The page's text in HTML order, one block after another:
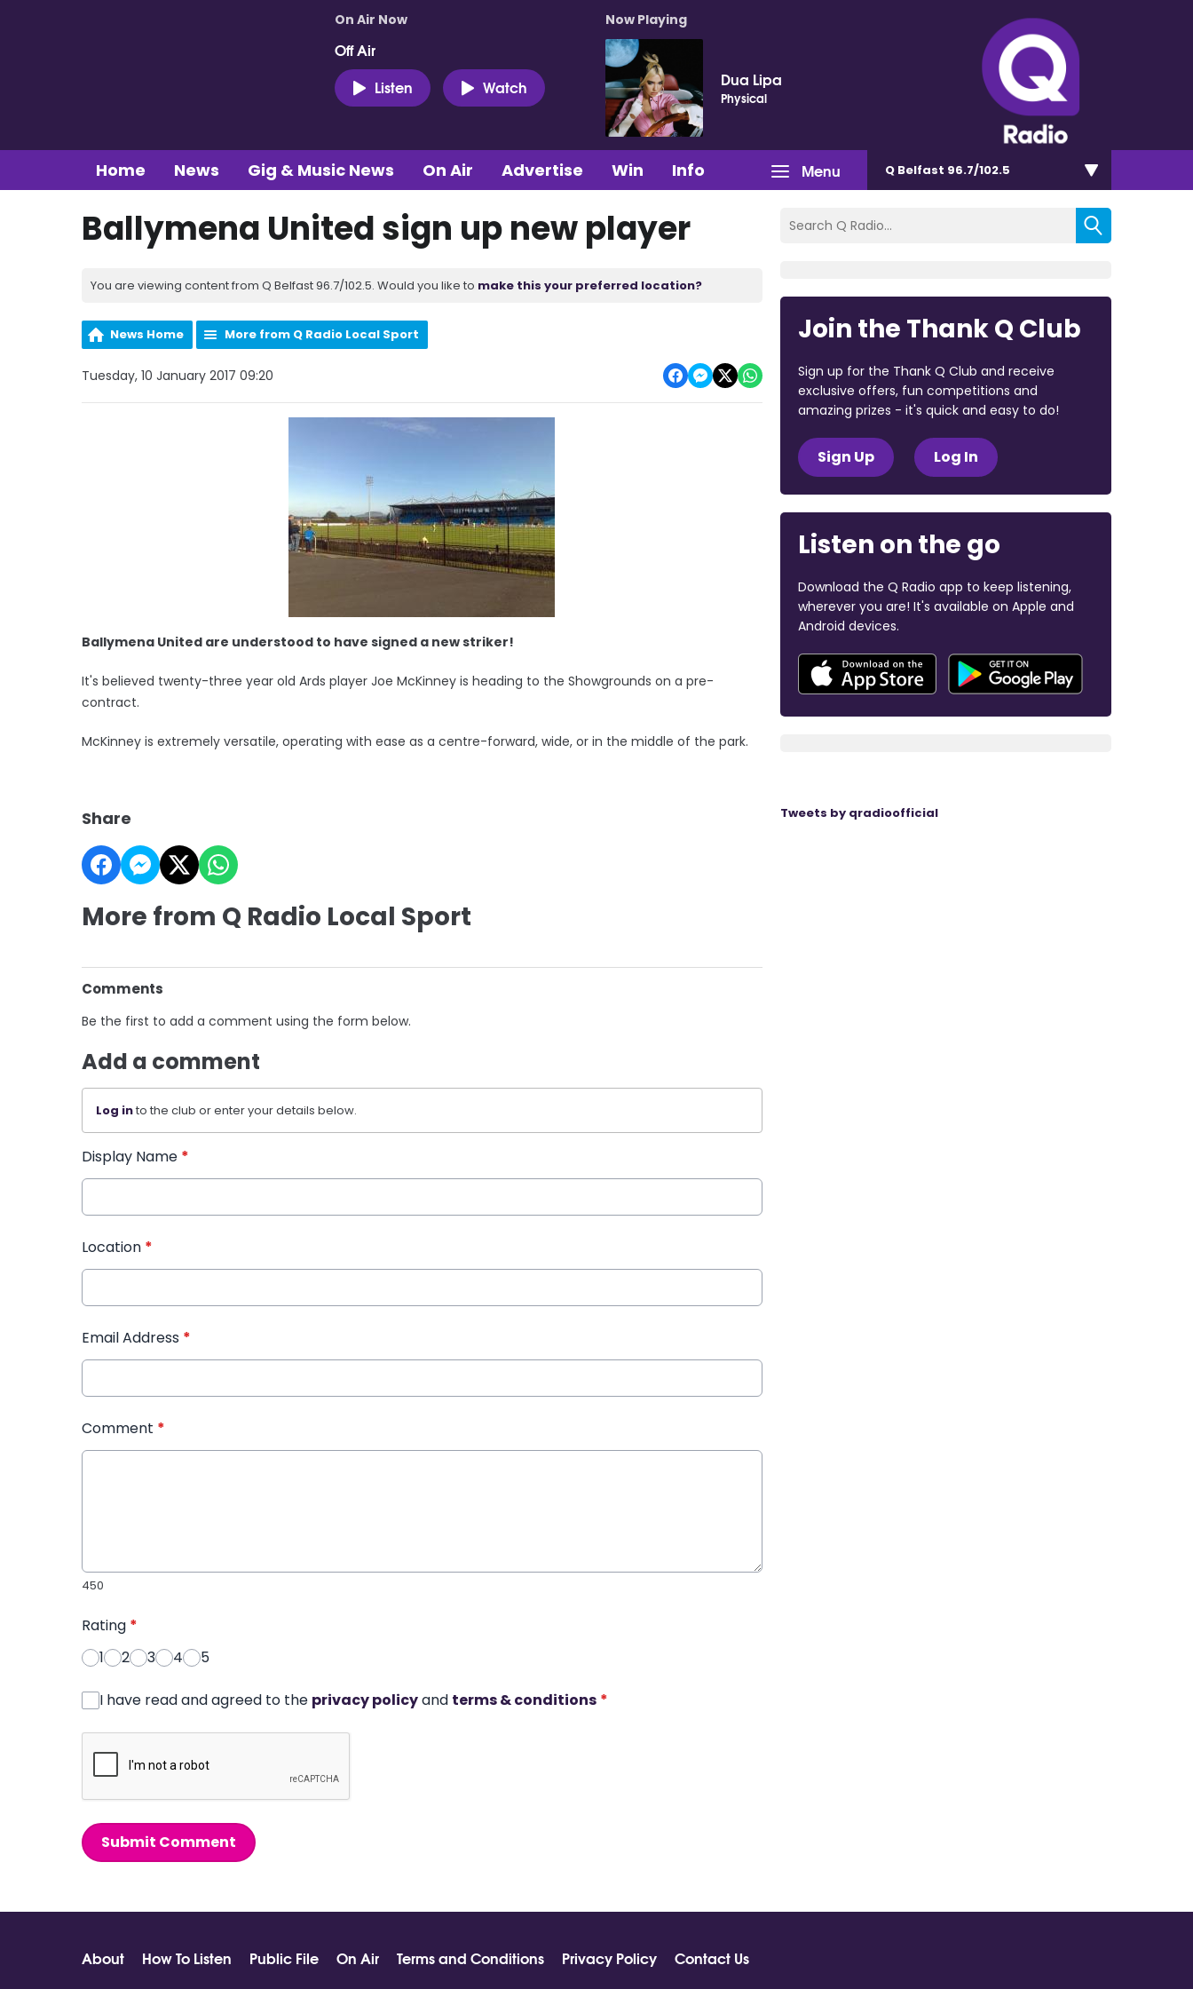
On Air Now
Off Air
Listen
Watch
Now Playing
Dua Lipa
Physical
Menu
Home News Gig & Music News On Air Advertise Win Info Q Belfast 96.7/102.5
Ballymena United sign up new player
You are viewing content from Q Belfast 96.7/102.5. Would you like to make this your preferred location?
News Home More from Q Radio Local Sport
Tuesday, 10 January 2017 09:20
Ballymena United are understood to have signed a new striker!
It's believed twenty-three year old Ards player Joe McKinney is heading to the Showgrounds on a pre-
contract.
McKinney is extremely versatile, operating with ease as a centre-forward, wide, or in the middle of the park.
Share
More from Q Radio Local Sport
Comments
Be the first to add a comment using the form below.
Add a comment
Log into the club or enter your details below.
Display Name *
Location *
Email Address *
Comment *
450
Rating *
1
2 3 4 5
I have read and agreed to the privacy policyand terms & conditions *
Submit Comment
Join the Thank Q Club
Sign up for the Thank Q Club and receive
exclusive offers, fun competitions and
amazing prizes - it's quick and easy to do!
Sign Up Log In
Listen on the go
Download the Q Radio app to keep listening,
wherever you are! It's available on Apple and
Android devices.
Tweets by qradioofficial
About How To Listen Public File On Air Terms and Conditions Privacy Policy
Contact Us